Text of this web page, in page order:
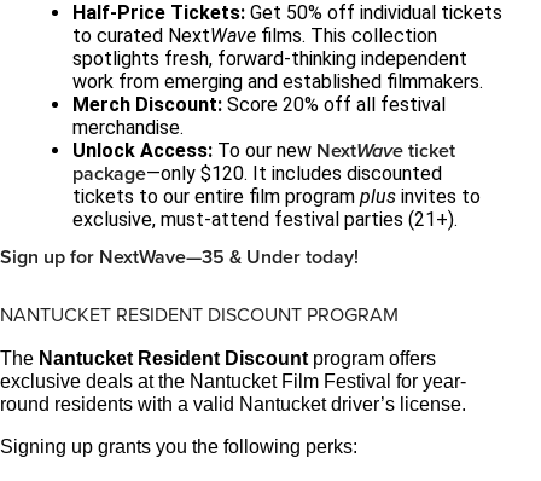
Half-Price Tickets: Get 50% off individual tickets
to curated NextWave films. This collection
spotlights fresh, forward-thinking independent
work from emerging and established filmmakers.
Merch Discount: Score 20% off all festival
merchandise.
Unlock Access: To our new NextWaveticket
package—only $120. It includes discounted
tickets to our entire film program plus invites to
exclusive, must-attend festival parties (21+).
Sign up for NextWave—35 & Under today!
NANTUCKET RESIDENT DISCOUNT PROGRAM
The Nantucket Resident Discountprogram offers
exclusive deals at the Nantucket Film Festival for year-
round residents with a valid Nantucket driver’s license.
Signing up grants you the following perks: